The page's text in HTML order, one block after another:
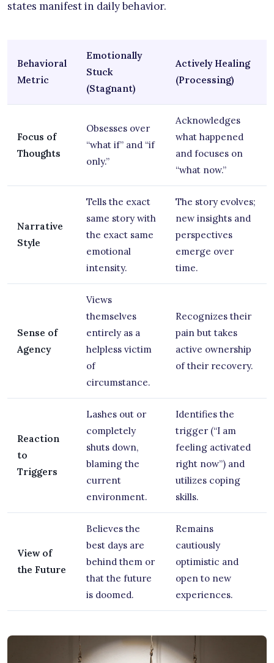
states manifest in daily behavior.
Behavioral
Metric
Emotionally
Stuck
(Stagnant)
Actively Healing
(Processing)
Focus of
Thoughts
Obsesses over
“what if” and “if
only.”
Acknowledges
what happened
and focuses on
“what now.”
Narrative
Style
Tells the exact
same story with
the exact same
emotional
intensity.
The story evolves;
new insights and
perspectives
emerge over
time.
Sense of
Agency
Views
themselves
entirely as a
helpless victim
of
circumstance.
Recognizes their
pain but takes
active ownership
of their recovery.
Reaction
to
Triggers
Lashes out or
completely
shuts down,
blaming the
current
environment.
Identifies the
trigger (“I am
feeling activated
right now”) and
utilizes coping
skills.
View of
the Future
Believes the
best days are
behind them or
that the future
is doomed.
Remains
cautiously
optimistic and
open to new
experiences.